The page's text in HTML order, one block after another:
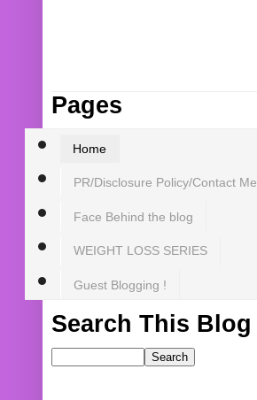
Pages
Home
PR/Disclosure Policy/Contact Me
Face Behind the blog
WEIGHT LOSS SERIES
Guest Blogging !
Search This Blog